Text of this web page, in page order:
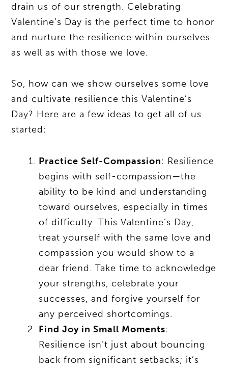
drain us of our strength. Celebrating
Valentine’s Day is the perfect time to honor
and nurture the resilience within ourselves
as well as with those we love.
So, how can we show ourselves some love
and cultivate resilience this Valentine’s
Day? Here are a few ideas to get all of us
started:
Practice Self-Compassion: Resilience
begins with self-compassion—the
ability to be kind and understanding
toward ourselves, especially in times
of difficulty. This Valentine’s Day,
treat yourself with the same love and
compassion you would show to a
dear friend. Take time to acknowledge
your strengths, celebrate your
successes, and forgive yourself for
any perceived shortcomings.
Find Joy in Small Moments:
Resilience isn’t just about bouncing
back from significant setbacks; it’s